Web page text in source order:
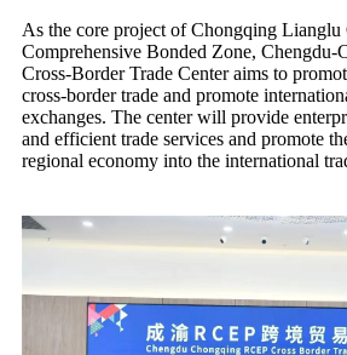
As the core project of Chongqing Lianglu
Comprehensive Bonded Zone, Chengdu-
Cross-Border Trade Center aims to
cross-border trade and promote
exchanges. The center will provide
and efficient trade services and promote
regional economy into the international